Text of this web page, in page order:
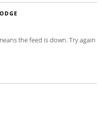
the feed is down. Try again